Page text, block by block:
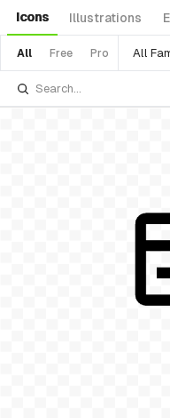
Icons Illustrations
All Free Pro All